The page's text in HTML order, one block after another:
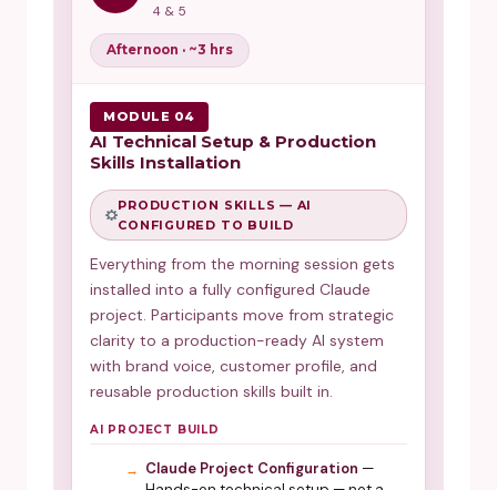
4 & 5
Afternoon · ~3 hrs
MODULE 04
AI Technical Setup & Production
Skills Installation
PRODUCTION SKILLS — AI
CONFIGURED TO BUILD
Everything from the morning session gets
installed into a fully configured Claude
project. Participants move from strategic
clarity to a production-ready AI system
with brand voice, customer profile, and
reusable production skills built in.
AI PROJECT BUILD
Claude Project Configuration —